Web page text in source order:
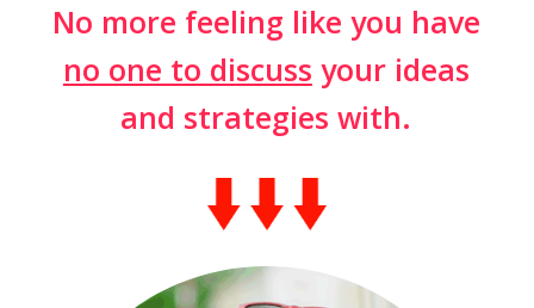
No more feeling like you have
no one to discuss your ideas
and strategies with.